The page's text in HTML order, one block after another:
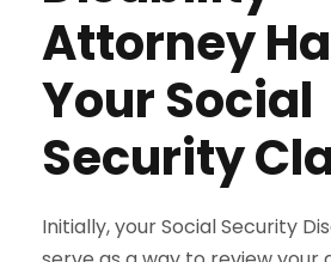
Attorney
Your Social
Security
Initially, your Social Security